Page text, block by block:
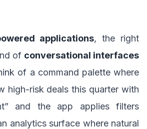
applications, the right
of conversational interfaces
of a command palette where
high-risk deals this quarter with
and the app applies filters
analytics surface where natural